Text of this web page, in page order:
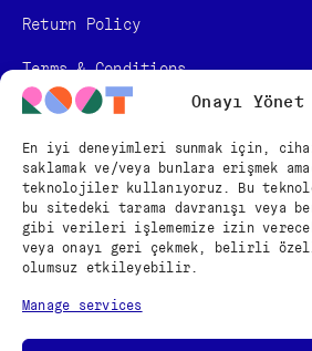
Onayı Yönet
En iyi deneyimleri sunmak için,
saklamak ve/veya bunlara erişmek
teknolojiler kullanıyoruz. Bu
bu sitedeki tarama davranışı veya
gibi verileri işlememize izin
veya onayı geri çekmek, belirli
olumsuz etkileyebilir.
Manage services
Return Policy
Terms & Conditions
Personal Data Protection Law
Distance Sales Contract
FOLLOW US
Türkçe